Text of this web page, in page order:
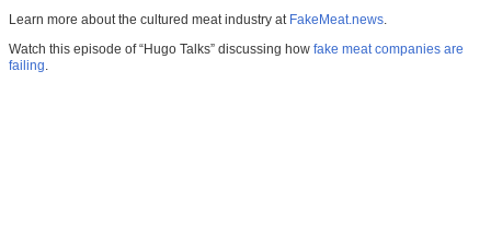
Learn more about the cultured meat industry at FakeMeat.news.
Watch this episode of “Hugo Talks” discussing how fake meat companies are
failing.